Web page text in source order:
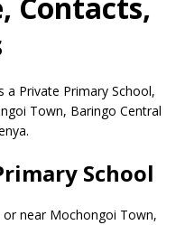
a Private Primary School,
Town, Baringo Central
School
near Mochongoi Town,